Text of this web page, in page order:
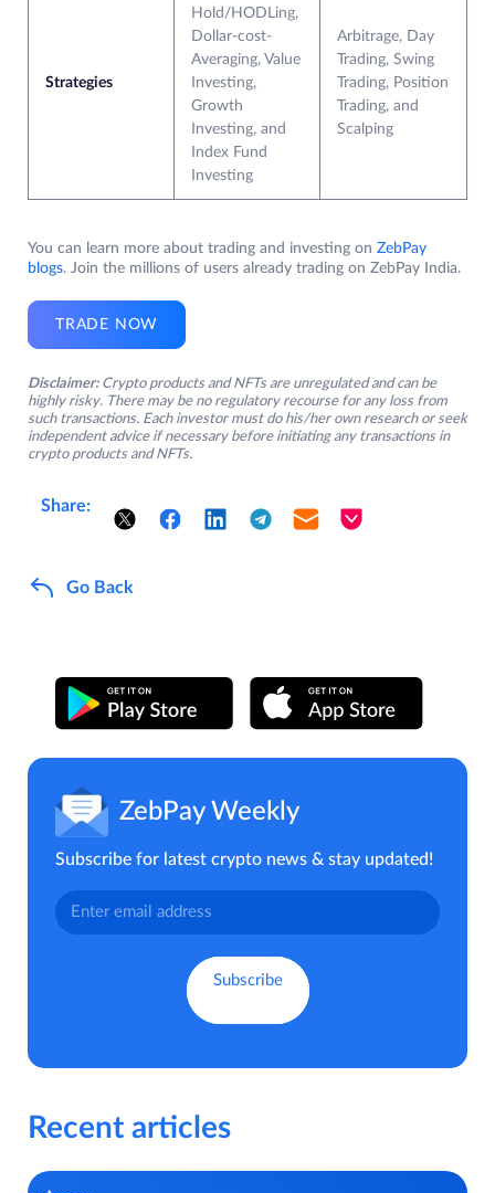
Strategies
Hold/HODLing,
Dollar-cost-
Averaging, Value
Investing,
Growth
Investing, and
Index Fund
Investing
Arbitrage, Day
Trading, Swing
Trading, Position
Trading, and
Scalping
You can learn more about trading and investing on ZebPay
blogs. Join the millions of users already trading on ZebPay India.
TRADE NOW
Disclaimer: Crypto products and NFTs are unregulated and can be
highly risky. There may be no regulatory recourse for any loss from
such transactions. Each investor must do his/her own research or seek
independent advice if necessary before initiating any transactions in
crypto products and NFTs.
Share:
Go Back
ZebPay Weekly
Subscribe for latest crypto news & stay updated!
Recent articles